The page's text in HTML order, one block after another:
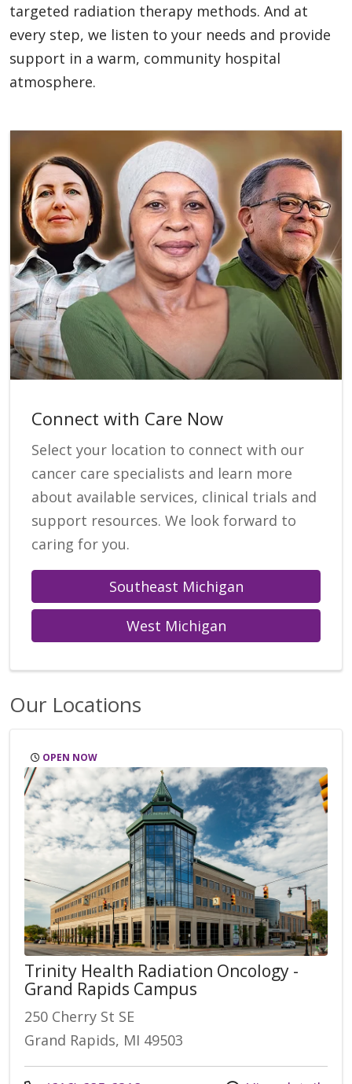
targeted radiation therapy methods. And at
every step, we listen to your needs and provide
support in a warm, community hospital
atmosphere.
Connect with Care Now
Select your location to connect with our
cancer care specialists and learn more
about available services, clinical trials and
support resources. We look forward to
caring for you.
Southeast Michigan
West Michigan
Our Locations
OPEN NOW
Trinity Health Radiation Oncology -
Grand Rapids Campus
250 Cherry St SE
Grand Rapids, MI 49503